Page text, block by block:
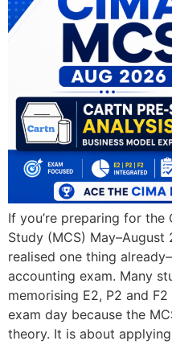
If you’re preparing for the
Study (MCS) May–August
realised one thing
accounting exam. Many
memorising E2, P2 and
exam day because the
theory. It is about